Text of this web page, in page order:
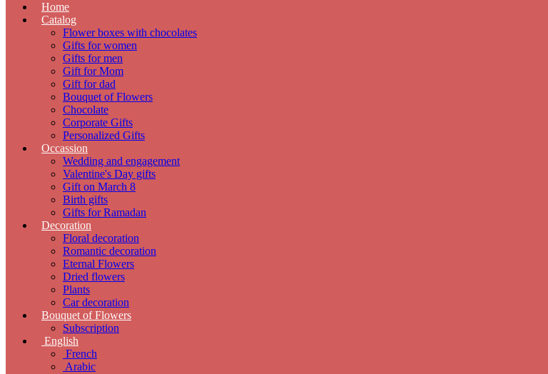
Home
Catalog
Flower boxes with chocolates
Gifts for women
Gifts for men
Gift for Mom
Gift for dad
Bouquet of Flowers
Chocolate
Corporate Gifts
Personalized Gifts
Occassion
Wedding and engagement
Valentine's Day gifts
Gift on March 8
Birth gifts
Gifts for Ramadan
Decoration
Floral decoration
Romantic decoration
Eternal Flowers
Dried flowers
Plants
Car decoration
Bouquet of Flowers
Subscription
English
French
Arabic